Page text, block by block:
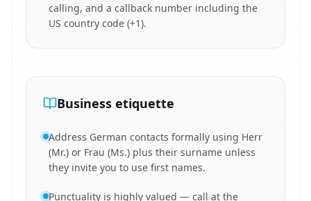
calling, and a callback number including the
US country code (+1).
Business etiquette
Address German contacts formally using Herr
(Mr.) or Frau (Ms.) plus their surname unless
they invite you to use first names.
Punctuality is highly valued — call at the